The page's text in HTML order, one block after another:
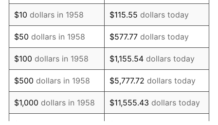
1972 $144,636.68 3.21%
1973 $153,633.22 6.22%
1974 $170,588.24 11.04%
1975 $186,159.17 9.13%
1976 $196,885.81 5.76%
1977 $209,688.58 6.50%
$10 dollars in 1958 $115.55 dollars today
$50 dollars in 1958 $577.77 dollars today
$100 dollars in 1958 $1,155.54 dollars today
$500 dollars in 1958 $5,777.72 dollars today
$1,000 dollars in 1958 $11,555.43 dollars today